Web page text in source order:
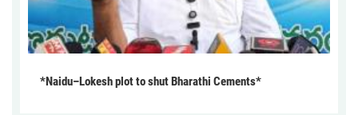
*Naidu–Lokesh plot to shut Bharathi Cements*